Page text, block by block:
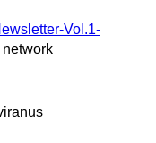
Vol.1-